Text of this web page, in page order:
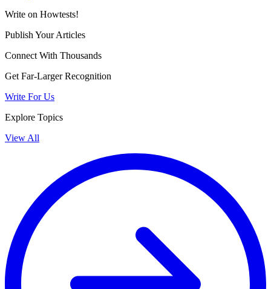
Write on Howtests!
Publish Your Articles
Connect With Thousands
Get Far-Larger Recognition
Write For Us
Explore Topics
View All